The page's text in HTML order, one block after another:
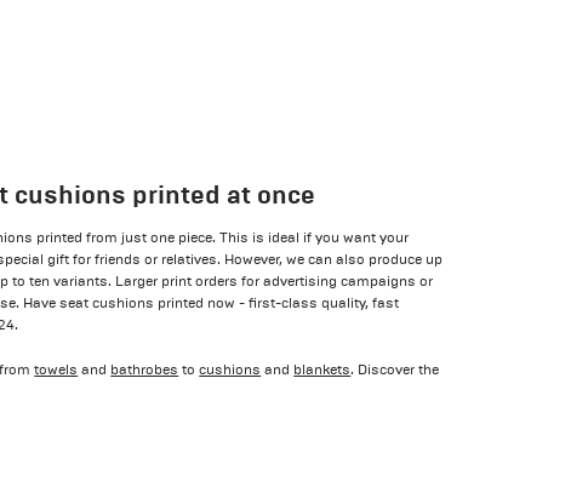
cushions printed at once
printed from just one piece. This is ideal if you want your
gift for friends or relatives. However, we can also produce up
to ten variants. Larger print orders for advertising campaigns or
Have seat cushions printed now - first-class quality, fast
fromtowels and bathrobes tocushions and blankets. Discover the